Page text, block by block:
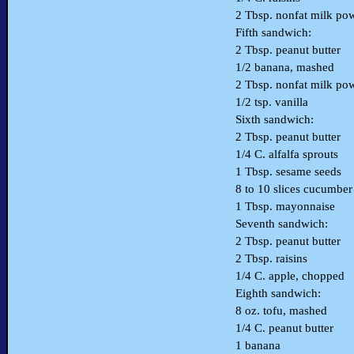
2 Tbsp. nonfat milk
Fifth sandwich:
2 Tbsp. peanut butter
1/2 banana, mashed
2 Tbsp. nonfat milk
1/2 tsp. vanilla
Sixth sandwich:
2 Tbsp. peanut butter
1/4 C. alfalfa sprouts
1 Tbsp. sesame seeds
8 to 10 slices cucumber
1 Tbsp. mayonnaise
Seventh sandwich:
2 Tbsp. peanut butter
2 Tbsp. raisins
1/4 C. apple, chopped
Eighth sandwich:
8 oz. tofu, mashed
1/4 C. peanut butter
1 banana